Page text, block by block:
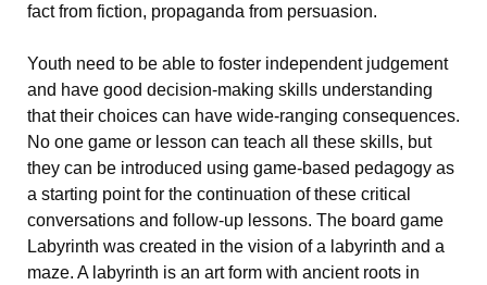
fact from fiction, propaganda from persuasion.
Youth need to be able to foster independent judgement
and have good decision-making skills understanding
that their choices can have wide-ranging consequences.
No one game or lesson can teach all these skills, but
they can be introduced using game-based pedagogy as
a starting point for the continuation of these critical
conversations and follow-up lessons. The board game
Labyrinth was created in the vision of a labyrinth and a
maze. A labyrinth is an art form with ancient roots in